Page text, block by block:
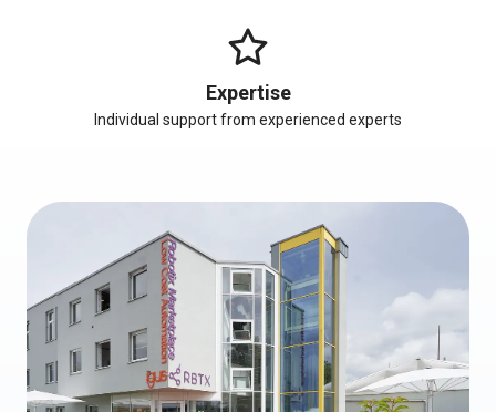
Expertise
Individual support from experienced experts